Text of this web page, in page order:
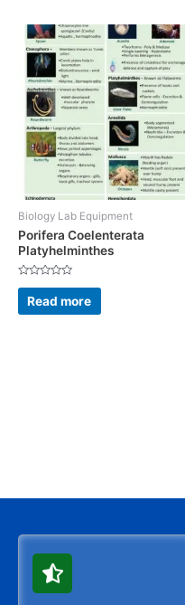
Biology Lab Equipment
Porifera Coelenterata
Platyhelminthes
Rated
out
of
Read more